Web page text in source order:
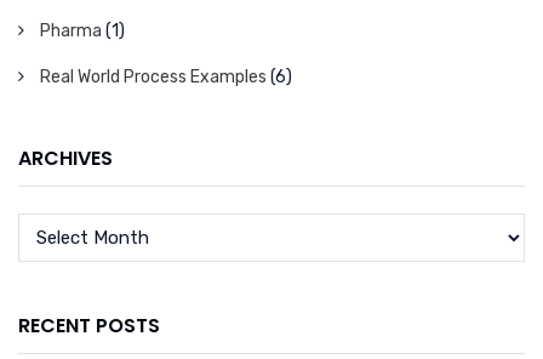
Pharma (1)
Real World Process Examples (6)
ARCHIVES
RECENT POSTS